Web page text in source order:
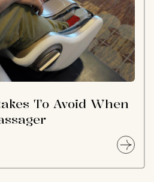
To Avoid When